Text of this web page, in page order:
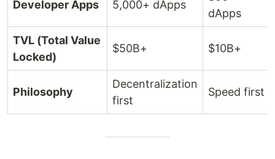
Developer Apps 5,000+ dApps
dApps
TVL (Total Value
Locked)
$50B+ $10B+
Philosophy
Decentralization
first
Speed first